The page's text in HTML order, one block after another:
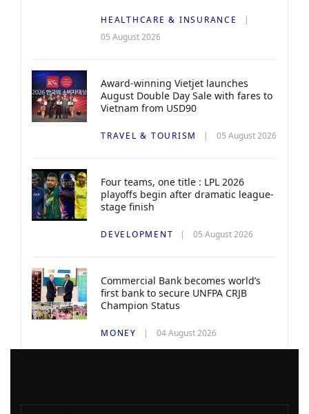
HEALTHCARE & INSURANCE
05 August 2026
Award-winning Vietjet launches
August Double Day Sale with fares to
Vietnam from USD90
TRAVEL & TOURISM 05 August 2026
Four teams, one title : LPL 2026
playoffs begin after dramatic league-
stage finish
DEVELOPMENT 05 August 2026
Commercial Bank becomes world’s
first bank to secure UNFPA CRJB
Champion Status
MONEY 04 August 2026